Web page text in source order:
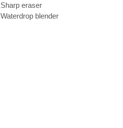
Sharp eraser
Waterdrop blender